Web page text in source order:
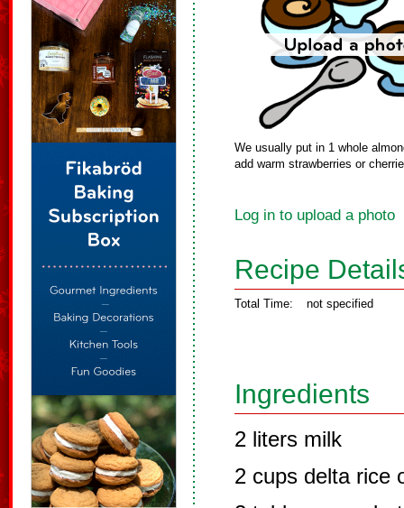
We usually put in 1 whole
add warm strawberries or
Log in to upload a photo
Recipe
Total Time: not specified
Ingredients
2 liters milk
2 cups delta rice